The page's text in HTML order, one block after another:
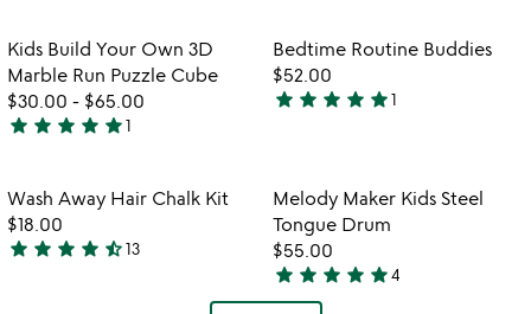
out
of
5
Item not in your wishlist
Kids Build Your Own 3D
Marble Run Puzzle Cube
$30.00 - $65.00
5
out
of
5
star star star star star1
favorite_border
Item not in
Bedtime Routine Buddies
$52.00
5
of
5
star star star star star1
favorite_border
Item not in your wishlist
Wash Away Hair Chalk Kit
$18.00
4.3
star star star star star_half13
Item not in
Melody Maker Kids Steel
Tongue Drum
$55.00
5
star star star star star4